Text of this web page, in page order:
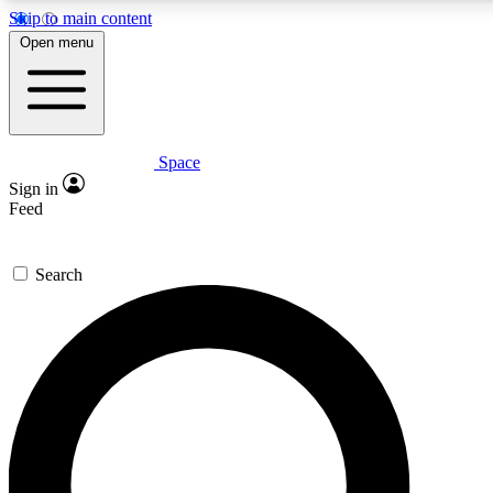
Skip to main content
Expert insights
GET SPACE+ ACCESS QUICK
For the quickest way to join, enter your email below. We’ll
confirmation email and sign you up to Space.com
the latest inspiration, expert advice and exclusive offers.
Open menu
Space
Sign in
Feed
Search